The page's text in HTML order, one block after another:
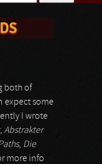
form
both of
expect some
I wrote
, Abstrakter
, Die
more info